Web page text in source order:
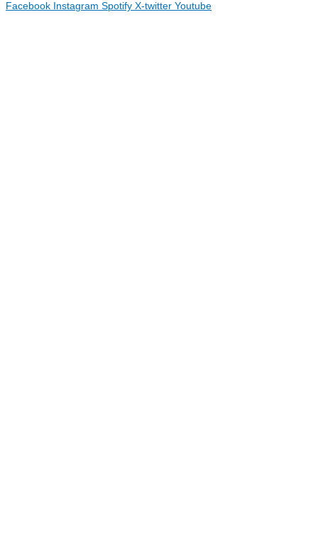
Facebook Instagram Spotify X-twitter Youtube